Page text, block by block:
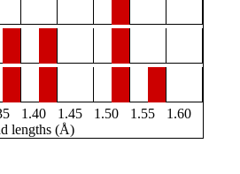
1.40 1.45 1.50 1.55
1.60
lengths (Å)